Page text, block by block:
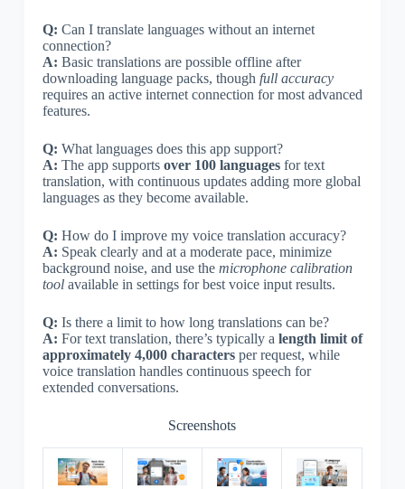
Q: Can I translate languages without an internet
connection?
A: Basic translations are possible offline after
downloading language packs, though full accuracy
requires an active internet connection for most advanced
features.
Q: What languages does this app support?
A: The app supports over 100 languagesfor text
translation, with continuous updates adding more global
languages as they become available.
Q: How do I improve my voice translation accuracy?
A: Speak clearly and at a moderate pace, minimize
background noise, and use the microphone calibration
toolavailable in settings for best voice input results.
Q: Is there a limit to how long translations can be?
A: For text translation, there’s typically a length limit of
approximately 4,000 charactersper request, while
voice translation handles continuous speech for
extended conversations.
Screenshots